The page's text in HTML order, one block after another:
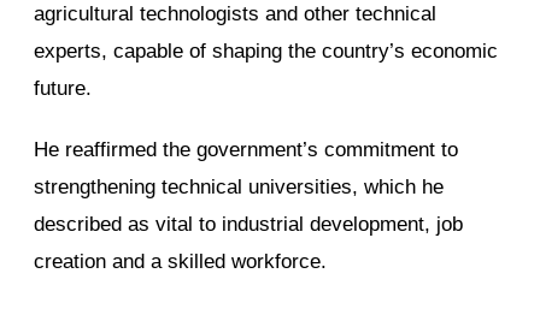
agricultural technologists and other technical
experts, capable of shaping the country’s economic
future.
He reaffirmed the government’s commitment to
strengthening technical universities, which he
described as vital to industrial development, job
creation and a skilled workforce.